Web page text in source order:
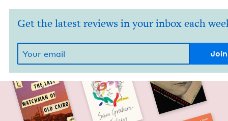
Get the latest reviews in your inbox each